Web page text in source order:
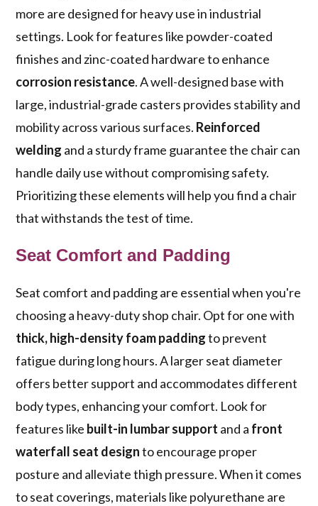
more are designed for heavy use in industrial
settings. Look for features like powder-coated
finishes and zinc-coated hardware to enhance
corrosion resistance. A well-designed base with
large, industrial-grade casters provides stability and
mobility across various surfaces. Reinforced
welding and a sturdy frame guarantee the chair can
handle daily use without compromising safety.
Prioritizing these elements will help you find a chair
that withstands the test of time.
Seat Comfort and Padding
Seat comfort and padding are essential when you're
choosing a heavy-duty shop chair. Opt for one with
thick, high-density foam paddingto prevent
fatigue during long hours. A larger seat diameter
offers better support and accommodates different
body types, enhancing your comfort. Look for
features like built-in lumbar support and a front
waterfall seat designto encourage proper
posture and alleviate thigh pressure. When it comes
to seat coverings, materials like polyurethane are